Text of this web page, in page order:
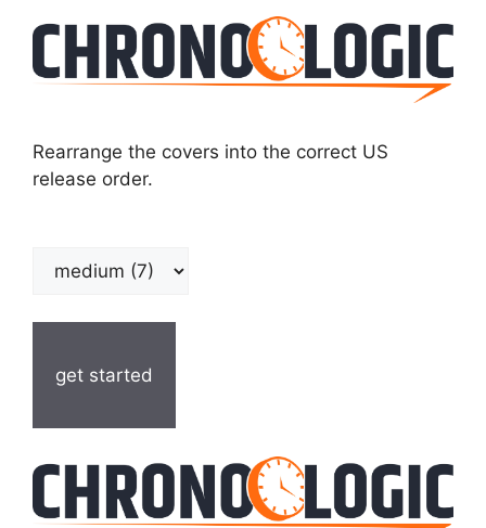
Rearrange the covers into the correct US
release order.
get started